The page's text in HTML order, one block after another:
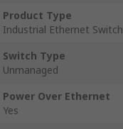
Product Type
Industrial Ethernet Switch
Switch Type
Unmanaged
Power Over Ethernet
Yes